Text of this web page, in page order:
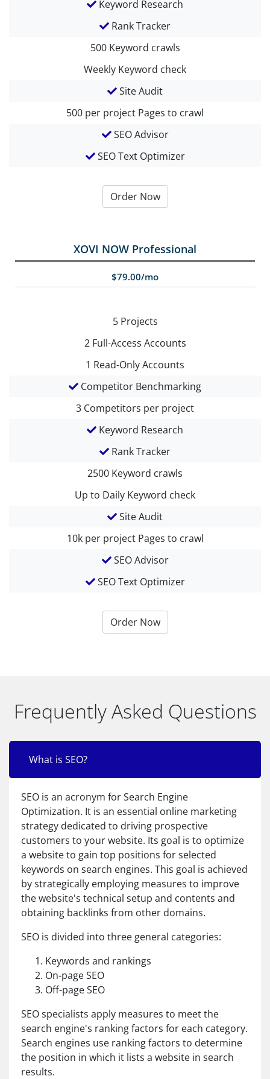
Keyword Research
Rank Tracker
500 Keyword crawls
Weekly Keyword check
Site Audit
500 per project Pages to crawl
SEO Advisor
SEO Text Optimizer
Order Now
XOVI NOW Professional
$79.00/mo
5 Projects
2 Full-Access Accounts
1 Read-Only Accounts
Competitor Benchmarking
3 Competitors per project
Keyword Research
Rank Tracker
2500 Keyword crawls
Up to Daily Keyword check
Site Audit
10k per project Pages to crawl
SEO Advisor
SEO Text Optimizer
Order Now
Frequently Asked Questions
What is SEO?
SEO is an acronym for Search Engine
Optimization. It is an essential online marketing
strategy dedicated to driving prospective
customers to your website. Its goal is to optimize
a website to gain top positions for selected
keywords on search engines. This goal is achieved
by strategically employing measures to improve
the website's technical setup and contents and
obtaining backlinks from other domains.
SEO is divided into three general categories:
Keywords and rankings
On-page SEO
Off-page SEO
SEO specialists apply measures to meet the
search engine's ranking factors for each category.
Search engines use ranking factors to determine
the position in which it lists a website in search
results.